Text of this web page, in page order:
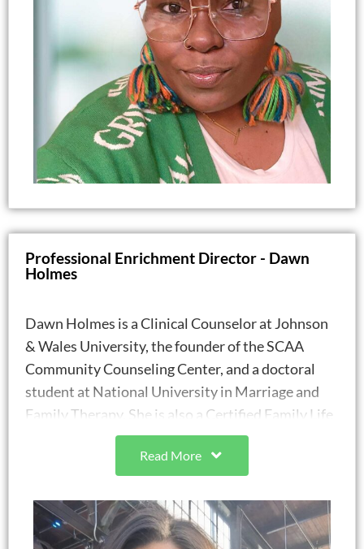
Professional Enrichment Director - Dawn
Holmes
Dawn Holmes is a Clinical Counselor at Johnson
& Wales University, the founder of the SCAA
Community Counseling Center, and a doctoral
student at National University in Marriage and
Family Therapy. She is also a Certified Family Life
Educator (CFLE) since 2021. Dawn holds a Master
of Arts in Counseling from Wake Forest
Community Sciences (MR) from NC State
University. She completed her doctorate in Sport
Read More